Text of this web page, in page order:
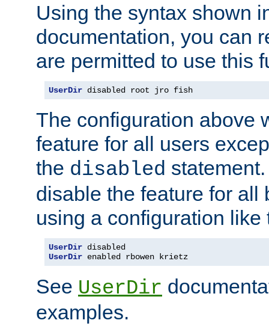
Using the syntax shown
documentation, you can
are permitted to use this
UserDir disabled root jro fish
The configuration above
feature for all users
the disabled
disable the feature for all
using a configuration like
UserDir
UserDir enabled rbowen krietz
See UserDir
examples.